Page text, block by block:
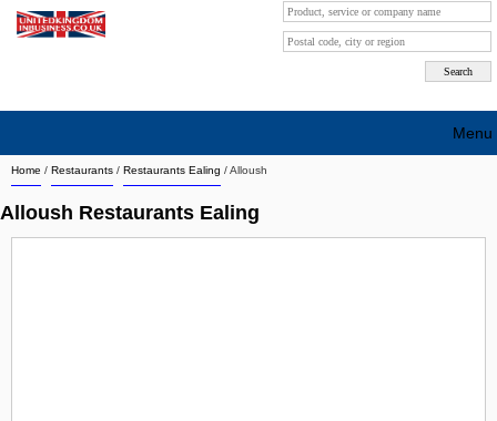
Home / Restaurants / Restaurants Ealing /Alloush
Alloush Restaurants Ealing
Menu
Search company by city
Search company on industrie